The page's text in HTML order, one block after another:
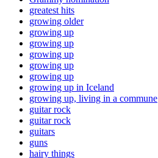
greatest hits
growing older
growing up
growing up
growing up
growing up
growing up
growing up in Iceland
growing up, living in a commune
guitar rock
guitar rock
guitars
guns
hairy things